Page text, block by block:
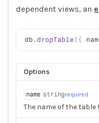
dependent views, an
db . dropTable ({
Options
name stringrequired
The name of the table